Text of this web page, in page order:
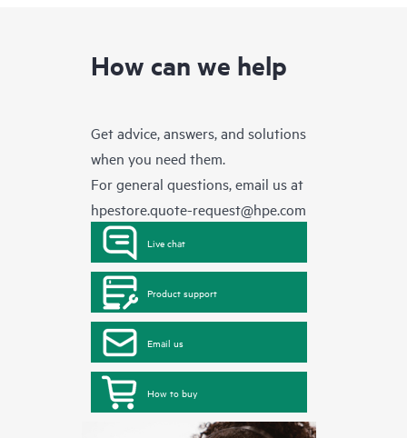
How can we help
Get advice, answers, and solutions
when you need them.
For general questions, email us at
hpestore.quote-request@hpe.com
Live chat
Product support
Email us
How to buy